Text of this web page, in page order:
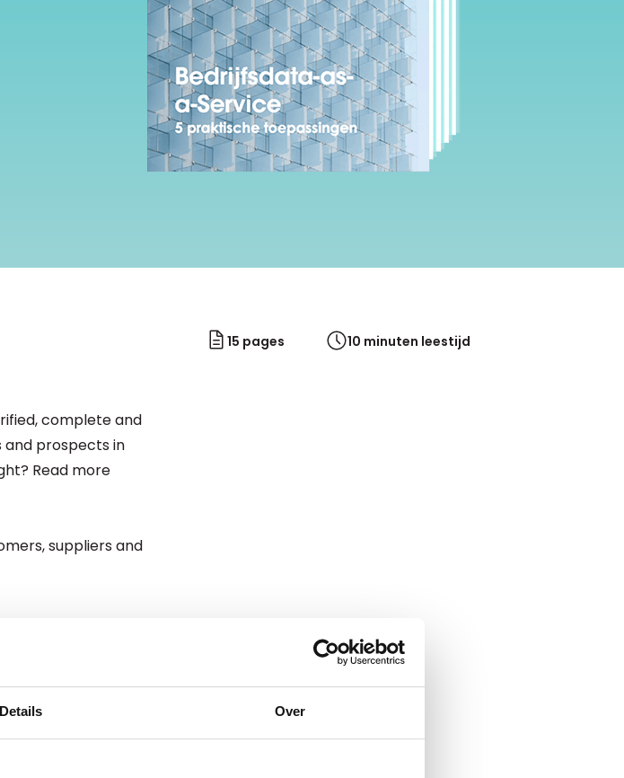
Details Over
A unique verification code
Risk Management and more
complete and
prospects in
Read more
suppliers and
there is to know
Find out how data-as-
15 pages 10 minuten leestijd